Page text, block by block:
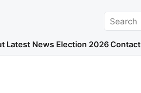
Search
Latest News Election 2026 Contact